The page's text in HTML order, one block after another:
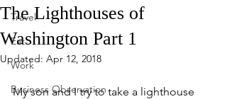
Travel
Eat
Work
Business Observation
The Lighthouses of
Washington Part 1
Updated: Apr 12, 2018
My son and I try to take a lighthouse